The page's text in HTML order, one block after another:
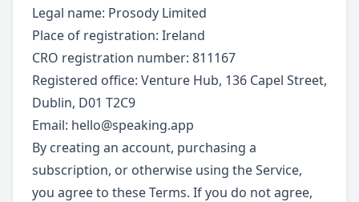
Legal name: Prosody Limited
Place of registration: Ireland
CRO registration number: 811167
Registered office: Venture Hub, 136 Capel Street,
Dublin, D01 T2C9
Email: hello@speaking.app
By creating an account, purchasing a
subscription, or otherwise using the Service,
you agree to these Terms. If you do not agree,